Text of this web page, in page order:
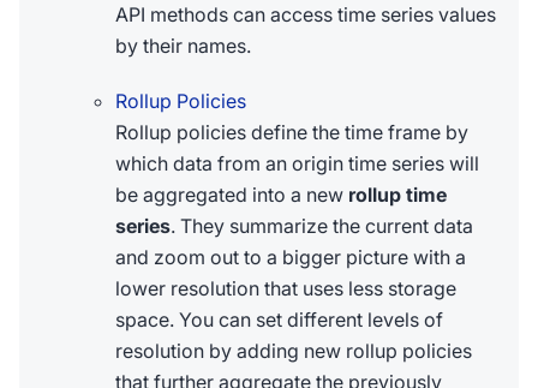
API methods can access time series values
by their names.
Rollup Policies
Rollup policies define the time frame by
which data from an origin time series will
be aggregated into a new rollup time
series. They summarize the current data
and zoom out to a bigger picture with a
lower resolution that uses less storage
space. You can set different levels of
resolution by adding new rollup policies
that further aggregate the previously